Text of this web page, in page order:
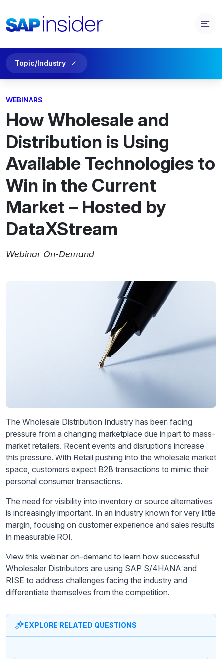
Topic/Industry
WEBINARS
How Wholesale and
Distribution is Using
Available Technologies to
Win in the Current
Market – Hosted by
DataXStream
Webinar On-Demand
The Wholesale Distribution Industry has been facing
pressure from a changing marketplace due in part to mass-
market retailers. Recent events and disruptions increase
this pressure. With Retail pushing into the wholesale market
space, customers expect B2B transactions to mimic their
personal consumer transactions.
The need for visibility into inventory or source alternatives
is increasingly important. In an industry known for very little
margin, focusing on customer experience and sales results
in measurable ROI.
View this webinar on-demand to learn how successful
Wholesaler Distributors are using SAP S/4HANA and
RISE to address challenges facing the industry and
differentiate themselves from the competition.
EXPLORE RELATED QUESTIONS